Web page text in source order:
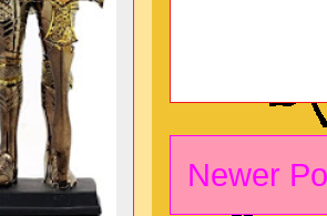
Newer